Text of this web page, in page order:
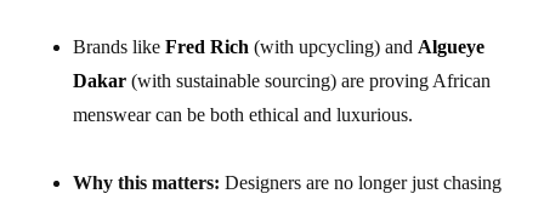
Brands like Fred Rich (with upcycling) and Algueye
Dakar (with sustainable sourcing) are proving African
menswear can be both ethical and luxurious.
Why this matters: Designers are no longer just chasing